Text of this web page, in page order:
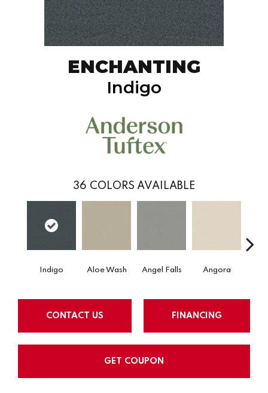
ENCHANTING
Indigo
36 COLORS AVAILABLE
Indigo Aloe Wash Angel Falls Angora
CONTACT US FINANCING
GET COUPON